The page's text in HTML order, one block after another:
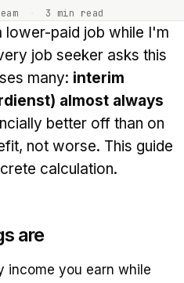
3 min read
lower-paid job while I'm
job seeker asks this
many: interim
almost always
better off than on
not worse. This guide
calculation.
are
income you earn while